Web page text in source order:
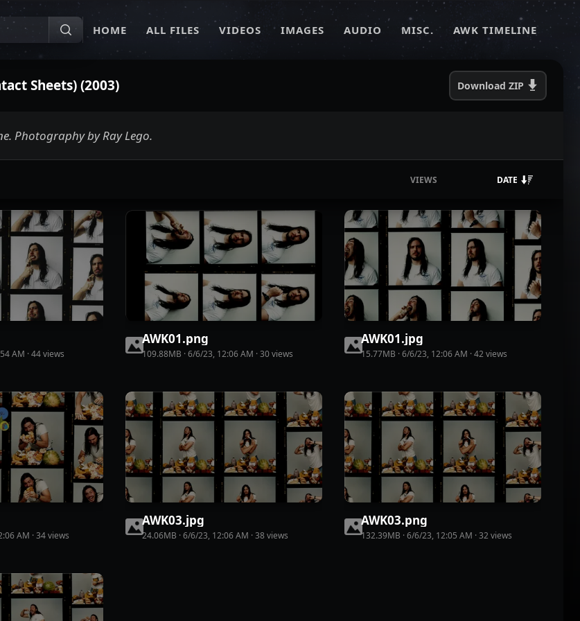
HOME ALL FILES VIDEOS IMAGES AUDIO MISC. AWK TIMELINE
Sheets) (2003) Download ZIP
Photography by Ray Lego.
VIEWS DATE
AM ·44views
AWK01.png
109.88MB ·6/6/23, 12:06 AM ·30views
AWK01.jpg
15.77MB ·6/6/23, 12:06 AM ·42views
AM ·34views
AWK03.jpg
24.06MB ·6/6/23, 12:06 AM ·38views
AWK03.png
132.39MB ·6/6/23, 12:05 AM ·32views